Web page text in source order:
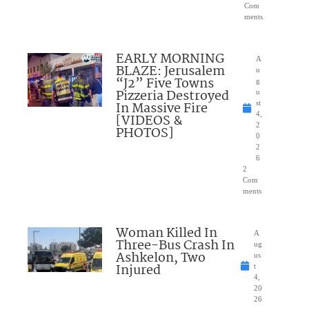
Com
ments
EARLY MORNING
BLAZE: Jerusalem
“J2” Five Towns
Pizzeria Destroyed
In Massive Fire
[VIDEOS &
PHOTOS]
A
u
g
u
st
4,
2
0
2
6
2
Com
ments
Woman Killed In
Three-Bus Crash In
Ashkelon, Two
Injured
A
ug
us
t
4,
20
26